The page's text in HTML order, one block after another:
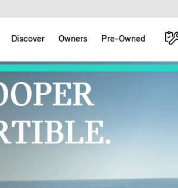
Discover Owners Pre-Owned